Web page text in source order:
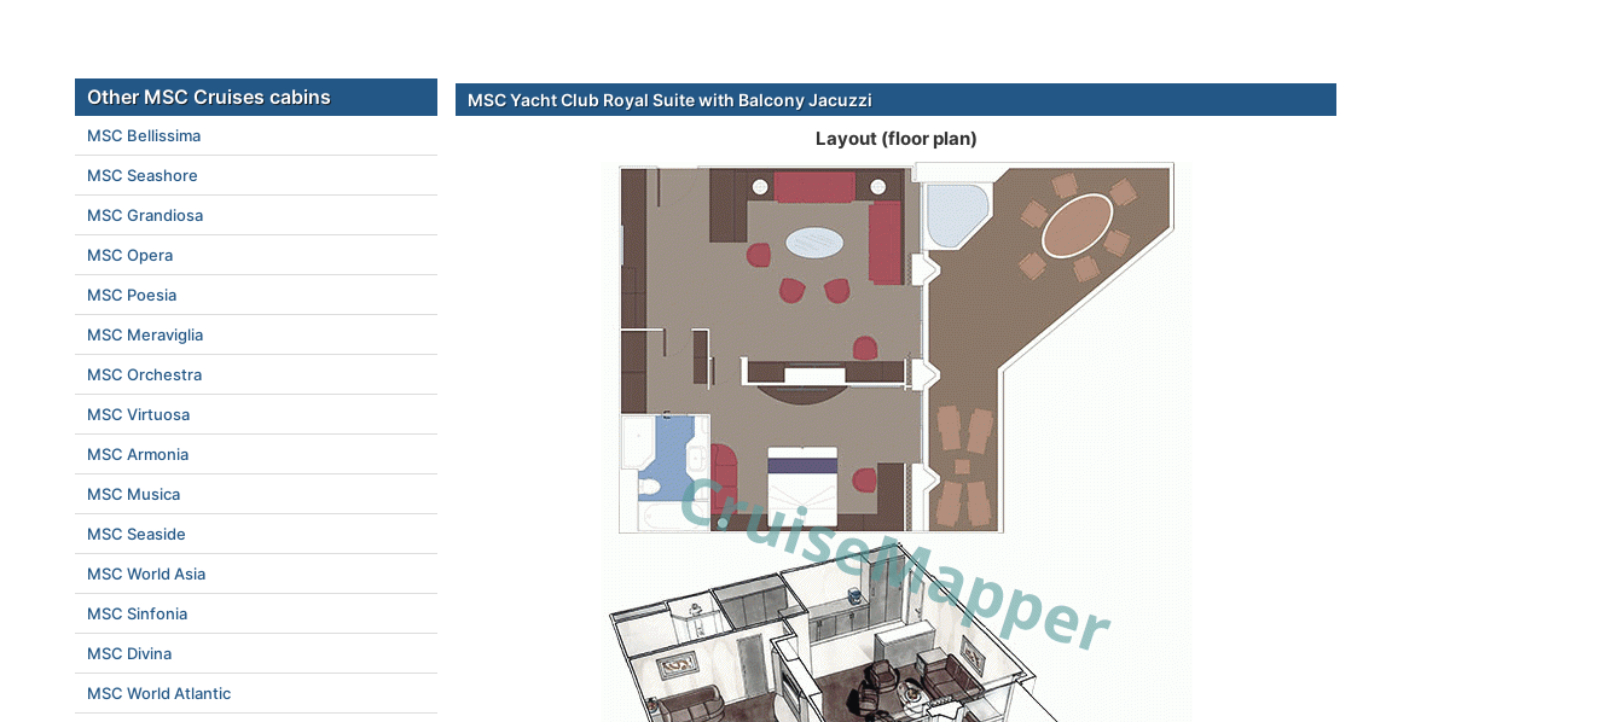
MSC Yacht Club Royal Suite with Balcony Jacuzzi
Layout (floor plan)
Other MSC Cruises cabins
MSC Bellissima
MSC Seashore
MSC Grandiosa
MSC Opera
MSC Poesia
MSC Meraviglia
MSC Orchestra
MSC Virtuosa
MSC Armonia
MSC Musica
MSC Seaside
MSC World Asia
MSC Sinfonia
MSC Divina
MSC World Atlantic